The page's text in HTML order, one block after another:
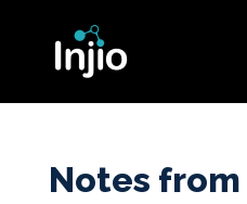
Notes